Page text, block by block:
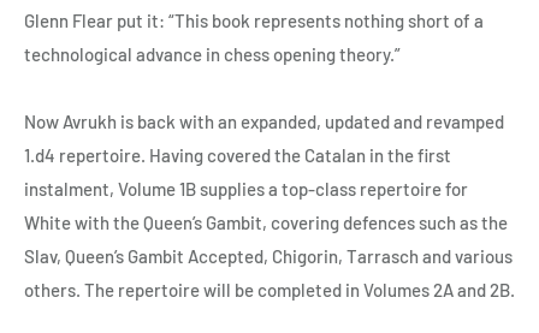
Glenn Flear put it: “This book represents nothing short of a
technological advance in chess opening theory.”
Now Avrukh is back with an expanded, updated and revamped
1.d4 repertoire. Having covered the Catalan in the first
instalment, Volume 1B supplies a top-class repertoire for
White with the Queen’s Gambit, covering defences such as the
Slav, Queen’s Gambit Accepted, Chigorin, Tarrasch and various
others. The repertoire will be completed in Volumes 2A and 2B.